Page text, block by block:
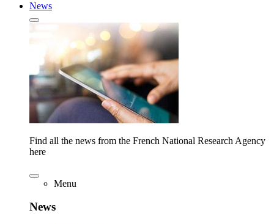
News
Find all the news from the French National Research Agency
here
Menu
News